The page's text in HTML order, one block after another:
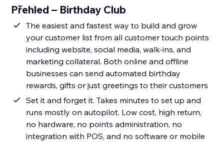
Přehled – Birthday Club
The easiest and fastest way to build and grow
your customer list from all customer touch points
including website, social media, walk-ins, and
marketing collateral. Both online and offline
businesses can send automated birthday
rewards, gifts or just greetings to their customers
Set it and forget it. Takes minutes to set up and
runs mostly on autopilot. Low cost, high return,
no hardware, no points administration, no
integration with POS, and no software or mobile